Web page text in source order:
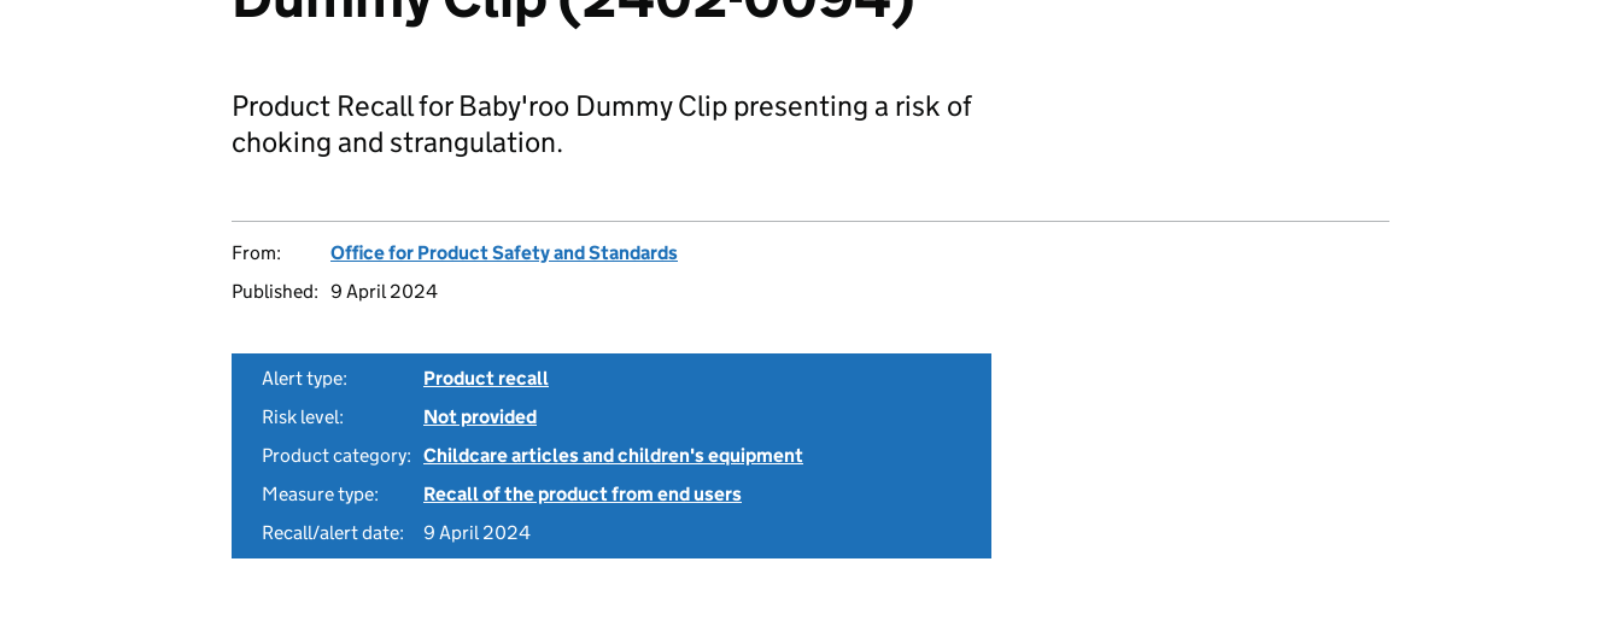
Product Recall for Baby'roo Dummy Clip presenting a risk of
choking and strangulation.
From:
Office for Product Safety and Standards
Published: 9 April 2024
Alert type:
Product recall
Risk level:
Not provided
Product category: Childcare articles and children's equipment
Measure type:
Recall of the product from end users
Recall/alert date:
9 April 2024